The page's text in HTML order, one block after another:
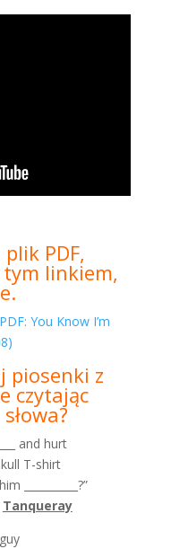
PDF,
linkiem,
You Know I’m
piosenki z
czytając
and hurt
T-shirt
__________?”
Tanqueray